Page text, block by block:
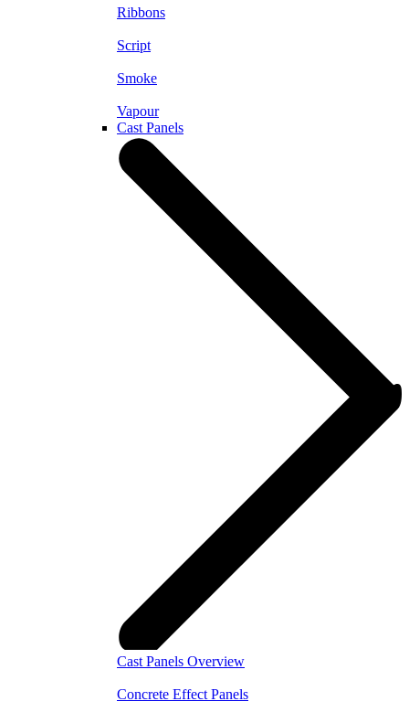
Ribbons
Script
Smoke
Vapour
Cast Panels
Cast Panels Overview
Concrete Effect Panels